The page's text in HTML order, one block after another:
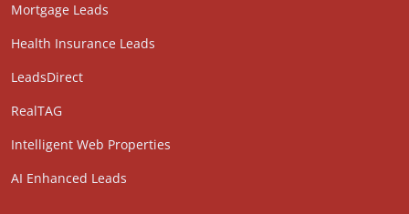
Mortgage Leads
Health Insurance Leads
LeadsDirect
RealTAG
Intelligent Web Properties
AI Enhanced Leads